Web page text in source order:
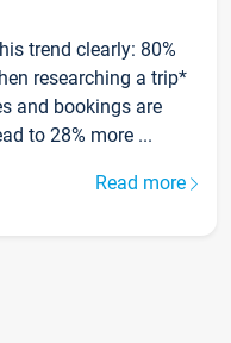
trend clearly: 80%
researching a trip*
and bookings are
to 28% more ...
Read more